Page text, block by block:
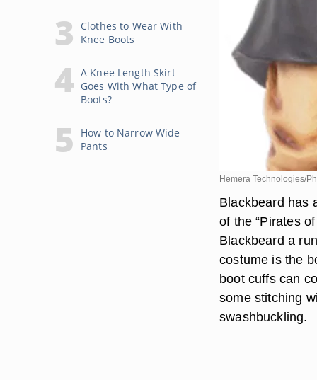
Clothes to Wear With
Knee Boots
A Knee Length Skirt
Goes With What Type of
Boots?
How to Narrow Wide
Pants
Hemera Technologies/
Blackbeard has
of the “Pirates
Blackbeard a
costume is the
boot cuffs can
some stitching
swashbuckling.